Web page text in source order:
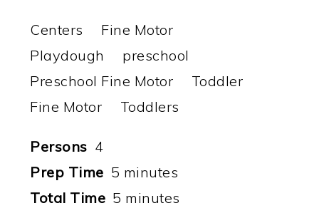
Centers
Fine Motor
Playdough
preschool
Preschool Fine Motor
Toddler
Fine Motor
Toddlers
Persons 4
Prep Time 5 minutes
Total Time 5 minutes